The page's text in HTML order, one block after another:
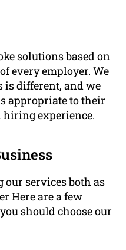
solutions based on
every employer. We
is different, and we
appropriate to their
hiring experience.
our services both as
Here are a few
should choose our